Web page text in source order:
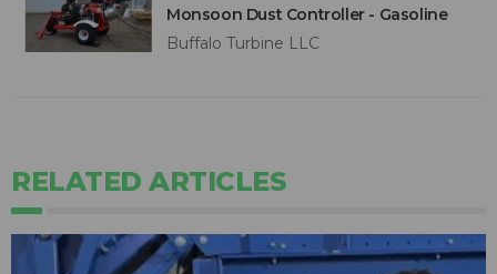
Monsoon Dust Controller - Gasoline
Buffalo Turbine LLC
RELATED ARTICLES